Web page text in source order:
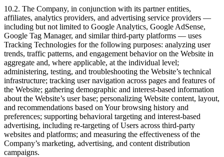
10.2. The Company, in conjunction with its partner entities,
affiliates, analytics providers, and advertising service providers —
including but not limited to Google Analytics, Google AdSense,
Google Tag Manager, and similar third-party platforms — uses
Tracking Technologies for the following purposes: analyzing user
trends, traffic patterns, and engagement behavior on the Website in
aggregate and, where applicable, at the individual level;
administering, testing, and troubleshooting the Website’s technical
infrastructure; tracking user navigation across pages and features of
the Website; gathering demographic and interest-based information
about the Website’s user base; personalizing Website content, layout,
and recommendations based on Your browsing history and
preferences; supporting behavioral targeting and interest-based
advertising, including re-targeting of Users across third-party
websites and platforms; and measuring the effectiveness of the
Company’s marketing, advertising, and content distribution
campaigns.